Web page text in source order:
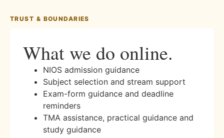
TRUST & BOUNDARIES
What we do online.
NIOS admission guidance
Subject selection and stream support
Exam-form guidance and deadline
reminders
TMA assistance, practical guidance and
study guidance